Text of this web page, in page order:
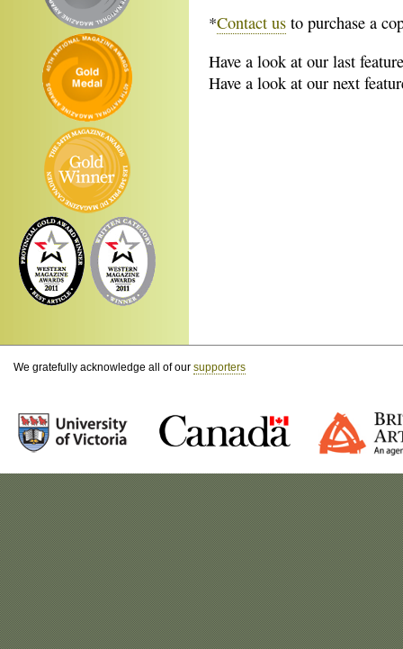
*Contact us to purchase a
Have a look at our last
Have a look at our next
We gratefully acknowledge all of our supporters